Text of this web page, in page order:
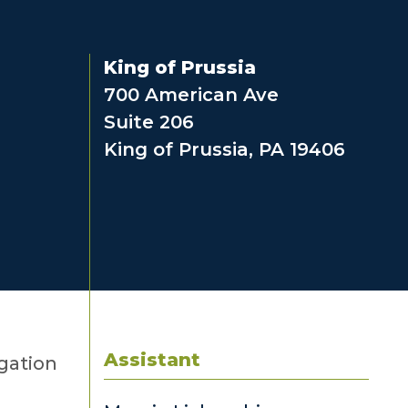
King of Prussia
700 American Ave
Suite 206
King of Prussia, PA 19406
Assistant